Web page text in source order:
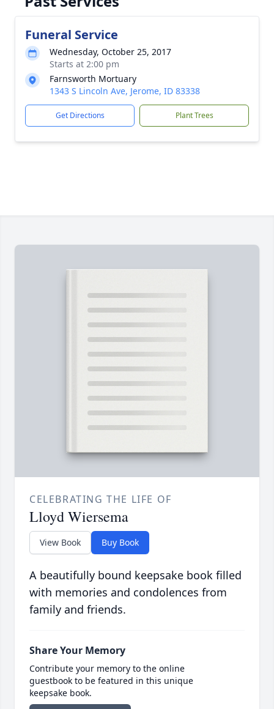
Funeral Service
Wednesday, October 25, 2017
Starts at 2:00 pm
Farnsworth Mortuary
1343 S Lincoln Ave, Jerome, ID 83338
Get Directions Plant Trees
CELEBRATING THE LIFE OF
Lloyd Wiersema
View Book Buy Book
A beautifully bound keepsake book filled
with memories and condolences from
family and friends.
Share Your Memory
Contribute your memory to the online
guestbook to be featured in this unique
keepsake book.